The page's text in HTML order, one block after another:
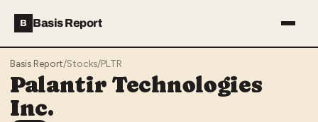
B Basis Report
Basis Report/Stocks/PLTR
Palantir Technologies
Inc.